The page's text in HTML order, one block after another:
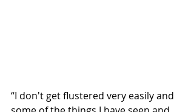
“I don't get flustered very easily and